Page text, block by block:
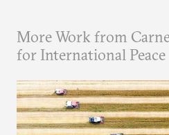
More Work from
for International Peace